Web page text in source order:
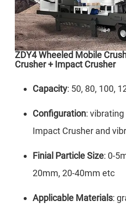
ZDY4 Wheeled Mobile
Crusher + Impact Crusher
Capacity: 50, 80, 100,
Configuration:
Impact Crusher and
Finial Particle Size: 0-
20mm, 20-40mm etc
Applicable Materials: